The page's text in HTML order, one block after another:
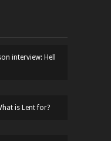
interview: Hell
is Lent for?